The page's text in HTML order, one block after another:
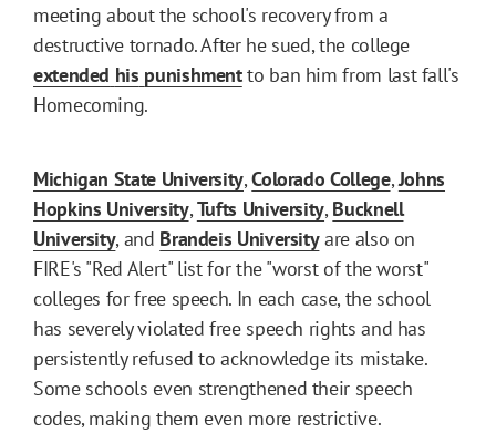
meeting about the school's recovery from a
destructive tornado. After he sued, the college
extended his punishmentto ban him from last fall's
Homecoming.
Michigan State University,Colorado College,Johns
Hopkins University,Tufts University,Bucknell
University, and Brandeis Universityare also on
FIRE's "Red Alert" list for the "worst of the worst"
colleges for free speech. In each case, the school
has severely violated free speech rights and has
persistently refused to acknowledge its mistake.
Some schools even strengthened their speech
codes, making them even more restrictive.